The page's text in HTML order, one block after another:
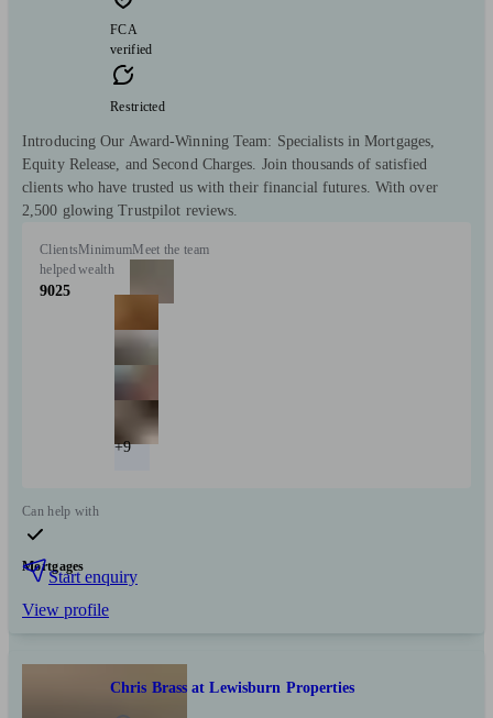
FCA
verified
Restricted
Introducing Our Award-Winning Team: Specialists in Mortgages,
Equity Release, and Second Charges. Join thousands of satisfied
clients who have trusted us with their financial futures. With over
2,500 glowing Trustpilot reviews.
Clients
helped
9025
Minimum
wealth
Meet the team
+9
Can help with
Mortgages
Start enquiry
View profile
Chris Brass at Lewisburn Properties